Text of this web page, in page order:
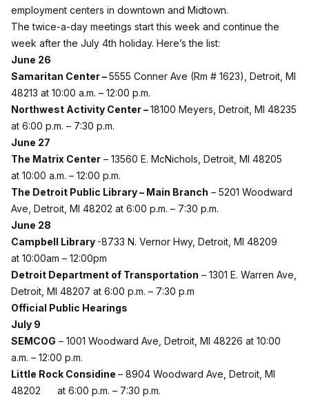
employment centers in downtown and Midtown.
The twice-a-day meetings start this week and continue the
week after the July 4th holiday. Here’s the list:
June 26
Samaritan Center –5555 Conner Ave (Rm # 1623), Detroit, MI
48213 at 10:00 a.m. – 12:00 p.m.
Northwest Activity Center –18100 Meyers, Detroit, MI 48235
at 6:00 p.m. – 7:30 p.m.
June 27
The Matrix Center – 13560 E. McNichols, Detroit, MI 48205
at 10:00 a.m. – 12:00 p.m.
The Detroit Public Library – Main Branch –5201 Woodward
Ave, Detroit, MI 48202 at 6:00 p.m. – 7:30 p.m.
June 28
Campbell Library -8733 N. Vernor Hwy, Detroit, MI 48209
at 10:00am – 12:00pm
Detroit Department of Transportation –1301 E. Warren Ave,
Detroit, MI 48207 at 6:00 p.m. – 7:30 p.m
Official Public Hearings
July 9
SEMCOG – 1001 Woodward Ave, Detroit, MI 48226 at 10:00
a.m. – 12:00 p.m.
Little Rock Considine – 8904 Woodward Ave, Detroit, MI
48202 at 6:00 p.m. – 7:30 p.m.